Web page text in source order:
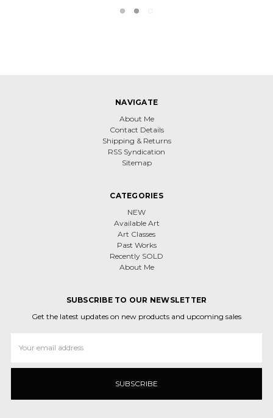
NAVIGATE
About Me
Contact Details
Shipping & Returns
RSS Syndication
Sitemap
CATEGORIES
NEW
Available Art
Art Classes
Past Works
Recently SOLD
About Me
SUBSCRIBE TO OUR NEWSLETTER
Get the latest updates on new products and upcoming sales
Address